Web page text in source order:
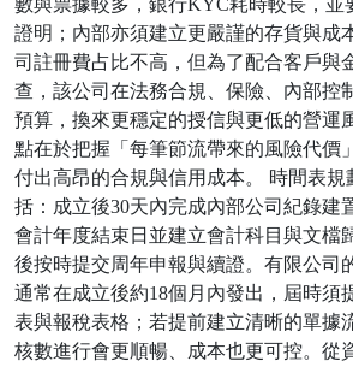
證明；內部亦須建立更嚴謹的存貨與成
司註冊費占比不高，但為了配合客戶與
查，該公司在法務合規、保險、內部控
預算，換來更穩定的授信與更低的營運
點在於把握「每筆節流帶來的風險代價
付出高昂的合規與信用成本。 時間表規
括：成立後30天內完成內部公司紀錄建
會計年度結束日並建立會計科目與文檔
後按時提交周年申報與續證。有限公司
通常在成立後約18個月內發出，屆時須
表與報稅表格；若提前建立清晰的單據
核數進行會更順暢、成本也更可控。從